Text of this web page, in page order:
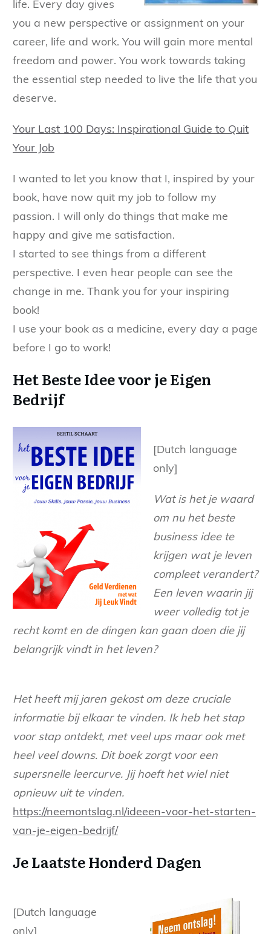
life. Every day gives
you a new perspective or assignment on your
career, life and work. You will gain more mental
freedom and power. You work towards taking
the essential step needed to live the life that you
deserve.
Your Last 100 Days: Inspirational Guide to Quit
Your Job
I wanted to let you know that I, inspired by your
book, have now quit my job to follow my
passion. I will only do things that make me
happy and give me satisfaction.
I started to see things from a different
perspective. I even hear people can see the
change in me. Thank you for your inspiring
book!
I use your book as a medicine, every day a page
before I go to work!
Het Beste Idee voor je Eigen
Bedrijf
[Dutch language
only]
Wat is het je waard
om nu het beste
business idee te
krijgen wat je leven
compleet verandert?
Een leven waarin jij
weer volledig tot je
recht komt en de dingen kan gaan doen die jij
belangrijk vindt in het leven?
Het heeft mij jaren gekost om deze cruciale
informatie bij elkaar te vinden. Ik heb het stap
voor stap ontdekt, met veel ups maar ook met
heel veel downs. Dit boek zorgt voor een
supersnelle leercurve. Jij hoeft het wiel niet
opnieuw uit te vinden.
https://neemontslag.nl/ideeen-voor-het-starten-
van-je-eigen-bedrijf/
Je Laatste Honderd Dagen
[Dutch language
only]